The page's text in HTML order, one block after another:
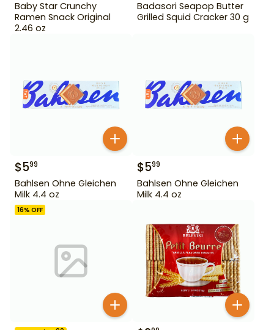
Baby Star Crunchy
Ramen Snack Original
2.46 oz
Badasori Seapop Butter
Grilled Squid Cracker 30 g
$599
Bahlsen Ohne Gleichen
Milk 4.4 oz
$599
Bahlsen Ohne Gleichen
Milk 4.4 oz
16% OFF